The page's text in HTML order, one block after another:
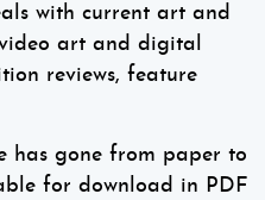
with current art and
art and digital
reviews, feature
has gone from paper to
for download in PDF